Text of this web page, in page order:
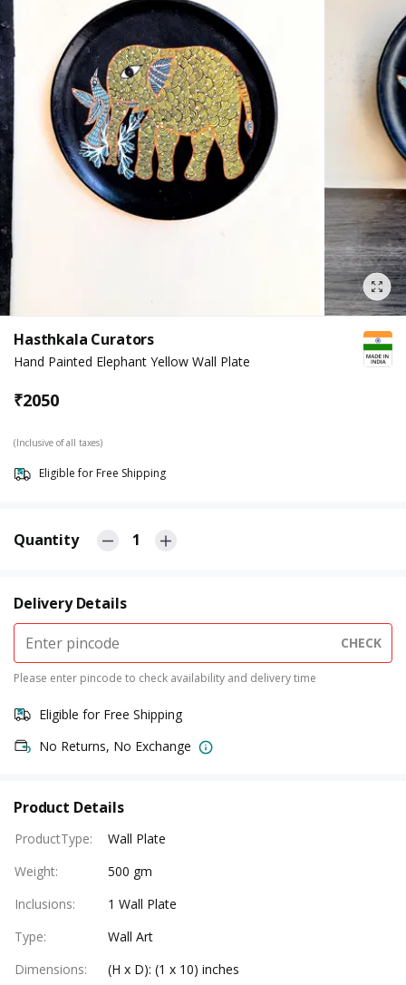
Hasthkala Curators
Hand Painted Elephant Yellow Wall Plate
₹2050
(Inclusive of all taxes)
Eligible for Free Shipping
Quantity 1
Delivery Details
CHECK
Please enter pincode to check availability and delivery time
Eligible for Free Shipping
No Returns, No Exchange
Product Details
ProductType:
Wall Plate
Weight:
500 gm
Inclusions:
1 Wall Plate
Type:
Wall Art
Dimensions: (H x D): (1 x 10) inches